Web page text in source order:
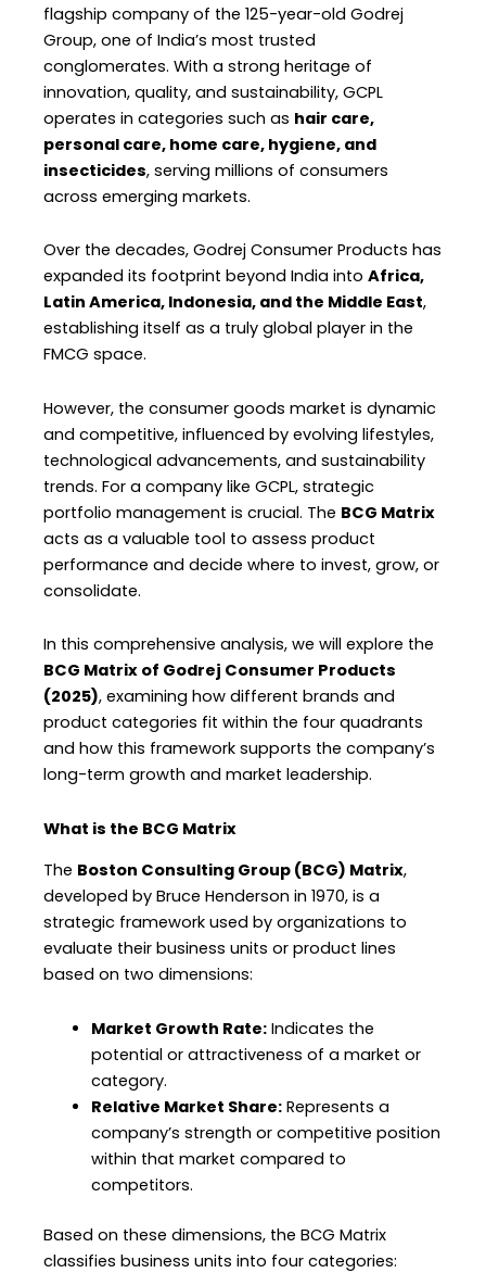
flagship company of the 125-year-old Godrej
Group, one of India’s most trusted
conglomerates. With a strong heritage of
innovation, quality, and sustainability, GCPL
operates in categories such as hair care,
personal care, home care, hygiene, and
insecticides, serving millions of consumers
across emerging markets.
Over the decades, Godrej Consumer Products has
expanded its footprint beyond India into Africa,
Latin America, Indonesia, and the Middle East,
establishing itself as a truly global player in the
FMCG space.
However, the consumer goods market is dynamic
and competitive, influenced by evolving lifestyles,
technological advancements, and sustainability
trends. For a company like GCPL, strategic
portfolio management is crucial. The BCG Matrix
acts as a valuable tool to assess product
performance and decide where to invest, grow, or
consolidate.
In this comprehensive analysis, we will explore the
BCG Matrix of Godrej Consumer Products
(2025), examining how different brands and
product categories fit within the four quadrants
and how this framework supports the company’s
long-term growth and market leadership.
What is the BCG Matrix
The Boston Consulting Group (BCG) Matrix,
developed by Bruce Henderson in 1970, is a
strategic framework used by organizations to
evaluate their business units or product lines
based on two dimensions:
Market Growth Rate:Indicates the
potential or attractiveness of a market or
category.
Relative Market Share:Represents a
company’s strength or competitive position
within that market compared to
competitors.
Based on these dimensions, the BCG Matrix
classifies business units into four categories: